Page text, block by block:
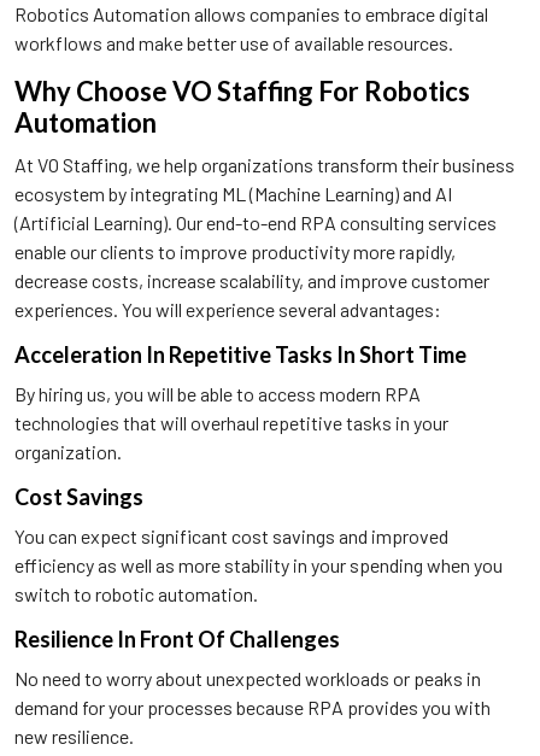
Robotics Automation allows companies to embrace digital
workflows and make better use of available resources.
Why Choose VO Staffing For Robotics
Automation
At VO Staffing, we help organizations transform their business
ecosystem by integrating ML (Machine Learning) and AI
(Artificial Learning). Our end-to-end RPA consulting services
enable our clients to improve productivity more rapidly,
decrease costs, increase scalability, and improve customer
experiences. You will experience several advantages:
Acceleration In Repetitive Tasks In Short Time
By hiring us, you will be able to access modern RPA
technologies that will overhaul repetitive tasks in your
organization.
Cost Savings
You can expect significant cost savings and improved
efficiency as well as more stability in your spending when you
switch to robotic automation.
Resilience In Front Of Challenges
No need to worry about unexpected workloads or peaks in
demand for your processes because RPA provides you with
new resilience.